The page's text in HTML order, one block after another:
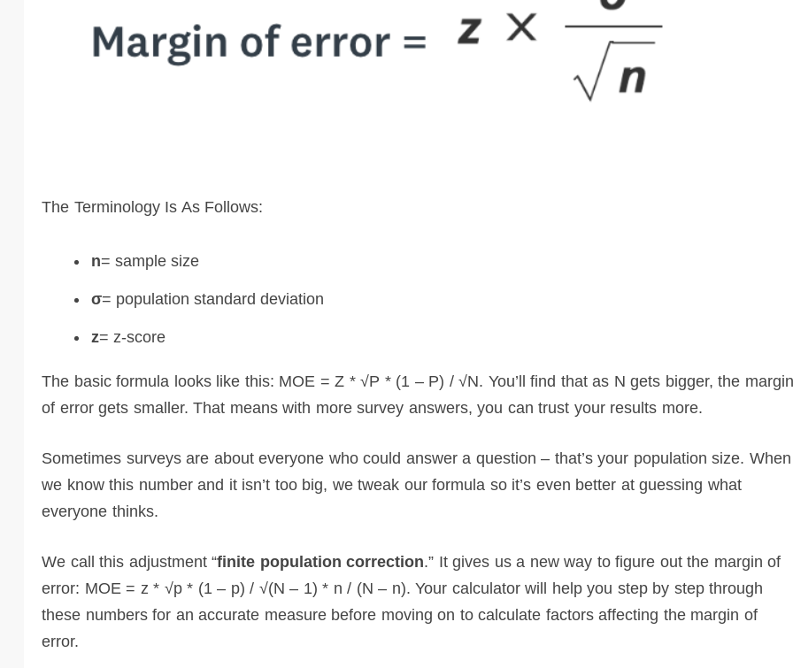
The Terminology Is As Follows:
n= sample size
σ= population standard deviation
z= z-score
The basic formula looks like this: MOE = Z * √P * (1 – P) / √N. You’ll find that as N gets bigger, the margin
of error gets smaller. That means with more survey answers, you can trust your results more.
Sometimes surveys are about everyone who could answer a question – that’s your population size. When
we know this number and it isn’t too big, we tweak our formula so it’s even better at guessing what
everyone thinks.
We call this adjustment “finite population correction.” It gives us a new way to figure out the margin of
error: MOE = z * √p * (1 – p) / √(N – 1) * n / (N – n). Your calculator will help you step by step through
these numbers for an accurate measure before moving on to calculate factors affecting the margin of
error.